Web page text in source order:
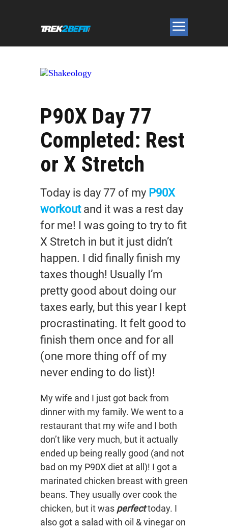
P90X Day 77
Completed: Rest
or X Stretch
Today is day 77 of my P90X
workoutand it was a rest day
for me! I was going to try to fit
X Stretch in but it just didn’t
happen. I did finally finish my
taxes though! Usually I’m
pretty good about doing our
taxes early, but this year I kept
procrastinating. It felt good to
finish them once and for all
(one more thing off of my
never ending to do list)!
My wife and I just got back from
dinner with my family. We went to a
restaurant that my wife and I both
don’t like very much, but it actually
ended up being really good (and not
bad on my P90X diet at all)! I got a
marinated chicken breast with green
beans. They usually over cook the
chicken, but it was perfecttoday. I
also got a salad with oil & vinegar on